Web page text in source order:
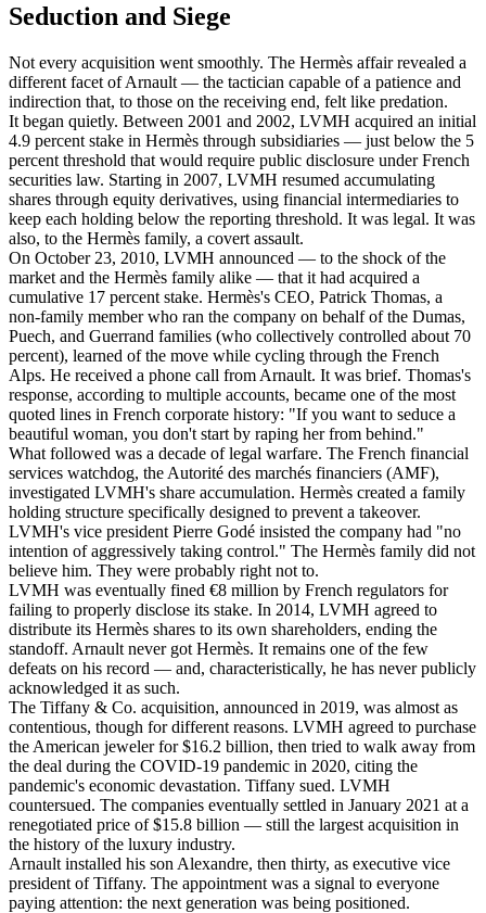
Seduction and Siege
Not every acquisition went smoothly. The Hermès affair revealed a
different facet of Arnault — the tactician capable of a patience and
indirection that, to those on the receiving end, felt like predation.
It began quietly. Between 2001 and 2002, LVMH acquired an initial
4.9 percent stake in Hermès through subsidiaries — just below the 5
percent threshold that would require public disclosure under French
securities law. Starting in 2007, LVMH resumed accumulating
shares through equity derivatives, using financial intermediaries to
keep each holding below the reporting threshold. It was legal. It was
also, to the Hermès family, a covert assault.
On October 23, 2010, LVMH announced — to the shock of the
market and the Hermès family alike — that it had acquired a
cumulative 17 percent stake. Hermès's CEO, Patrick Thomas, a
non-family member who ran the company on behalf of the Dumas,
Puech, and Guerrand families (who collectively controlled about 70
percent), learned of the move while cycling through the French
Alps. He received a phone call from Arnault. It was brief. Thomas's
response, according to multiple accounts, became one of the most
quoted lines in French corporate history: "If you want to seduce a
beautiful woman, you don't start by raping her from behind."
What followed was a decade of legal warfare. The French financial
services watchdog, the Autorité des marchés financiers (AMF),
investigated LVMH's share accumulation. Hermès created a family
holding structure specifically designed to prevent a takeover.
LVMH's vice president Pierre Godé insisted the company had "no
intention of aggressively taking control." The Hermès family did not
believe him. They were probably right not to.
LVMH was eventually fined €8 million by French regulators for
failing to properly disclose its stake. In 2014, LVMH agreed to
distribute its Hermès shares to its own shareholders, ending the
standoff. Arnault never got Hermès. It remains one of the few
defeats on his record — and, characteristically, he has never publicly
acknowledged it as such.
The Tiffany & Co. acquisition, announced in 2019, was almost as
contentious, though for different reasons. LVMH agreed to purchase
the American jeweler for $16.2 billion, then tried to walk away from
the deal during the COVID-19 pandemic in 2020, citing the
pandemic's economic devastation. Tiffany sued. LVMH
countersued. The companies eventually settled in January 2021 at a
renegotiated price of $15.8 billion — still the largest acquisition in
the history of the luxury industry.
Arnault installed his son Alexandre, then thirty, as executive vice
president of Tiffany. The appointment was a signal to everyone
paying attention: the next generation was being positioned.